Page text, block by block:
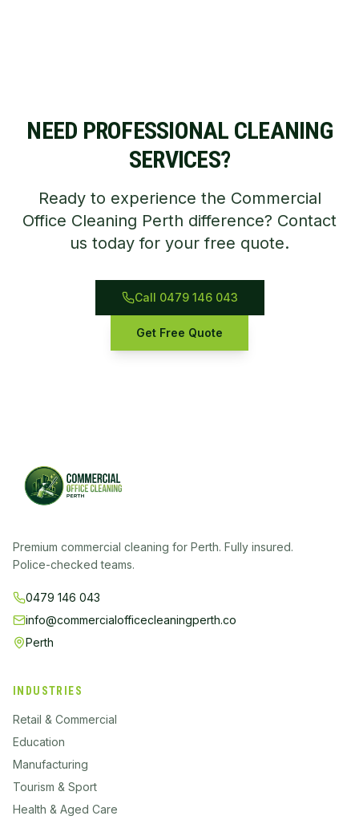
NEED PROFESSIONAL CLEANING
SERVICES?
Ready to experience the Commercial
Office Cleaning Perth difference? Contact
us today for your free quote.
Call 0479 146 043
Get Free Quote
Premium commercial cleaning for Perth. Fully insured.
Police-checked teams.
0479 146 043
info@commercialofficecleaningperth.co
Perth
INDUSTRIES
Retail & Commercial
Education
Manufacturing
Tourism & Sport
Health & Aged Care